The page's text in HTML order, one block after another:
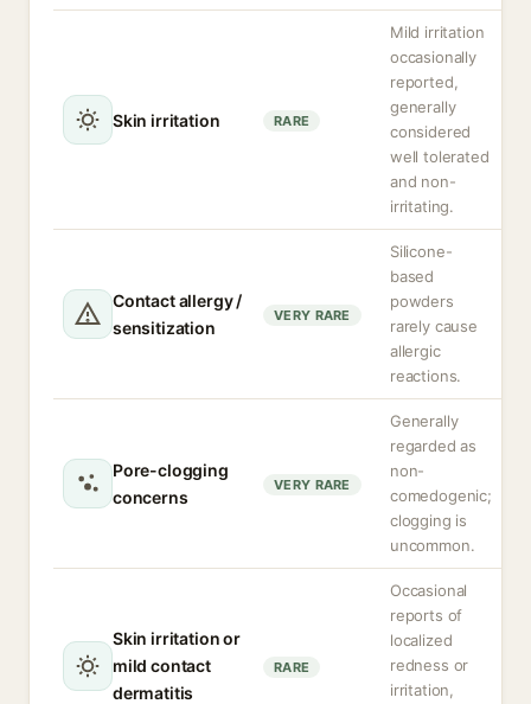
Skin irritation RARE
Mild irritation
occasionally
reported,
generally
considered
well tolerated
and non-
irritating.
Contact allergy /
sensitization
VERY RARE
Silicone-
based
powders
rarely cause
allergic
reactions.
Pore-clogging
concerns
VERY RARE
Generally
regarded as
non-
comedogenic;
clogging is
uncommon.
Skin irritation or
mild contact
dermatitis
RARE
Occasional
reports of
localized
redness or
irritation,